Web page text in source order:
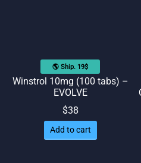
🌎 Ship. 19$
Winstrol 10mg (100 tabs) –
EVOLVE
$38
Add to cart